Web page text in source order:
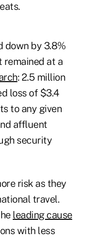
down by 3.8%
at a
: 2.5 million
loss of $3.4
to any given
affluent
security
risk as they
travel.
leading cause
with less